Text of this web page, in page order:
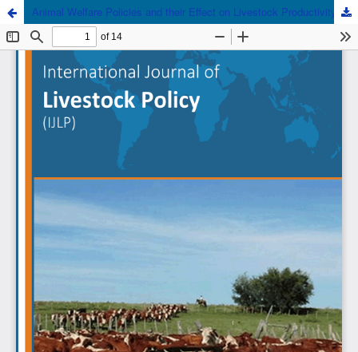
Animal Welfare Policies and their Effect on Livestock Productivity and Trade